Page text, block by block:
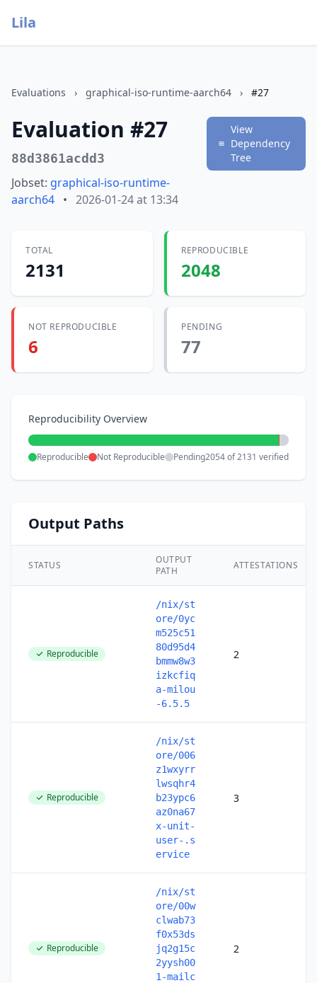
Lila
Evaluations › graphical-iso-runtime-aarch64 › #27
Evaluation #27
88d3861acdd3
Jobset: graphical-iso-runtime-
aarch64 • 2026-01-24 at 13:34
View
Dependency
Tree
TOTAL
2131
REPRODUCIBLE
2048
NOT REPRODUCIBLE
6
PENDING
77
Reproducibility Overview
Reproducible Not Reproducible Pending2054 of 2131 verified
Output Paths
STATUS
OUTPUT
PATH
ATTESTATIONS
Reproducible
/nix/st
ore/0yc
m525c51
80d95d4
bmmw8w3
izkcfiq
a-milou
-6.5.5
2
Reproducible
/nix/st
ore/006
z1wxyrr
lwsqhr4
b23ypc6
az0na67
x-unit-
user-.s
ervice
3
Reproducible
/nix/st
ore/00w
clwab73
f0x53ds
jq2g15c
2yysh00
1-mailc
2